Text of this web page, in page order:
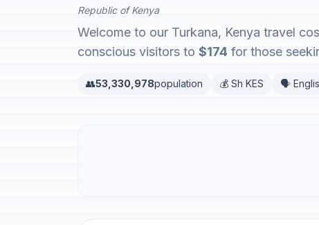
Republic of Kenya
Welcome to our Turkana, Kenya travel
conscious visitors to $174 for those
👥53,330,978population 💰 Sh KES 🗣️